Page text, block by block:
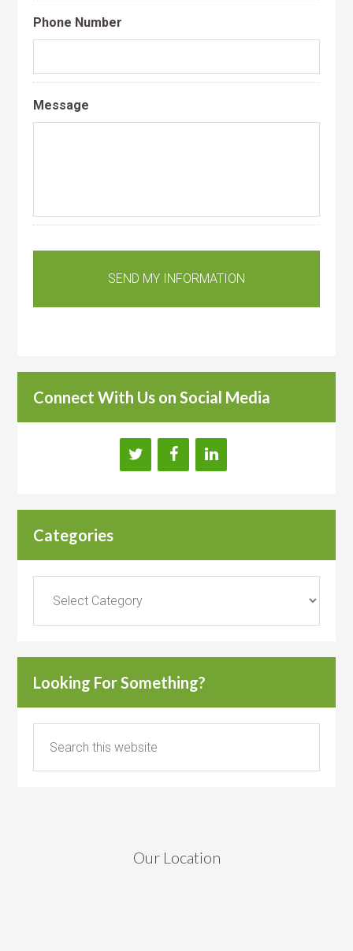
Phone Number
Message
Connect With Us on Social Media
Categories
Looking For Something?
Our Location